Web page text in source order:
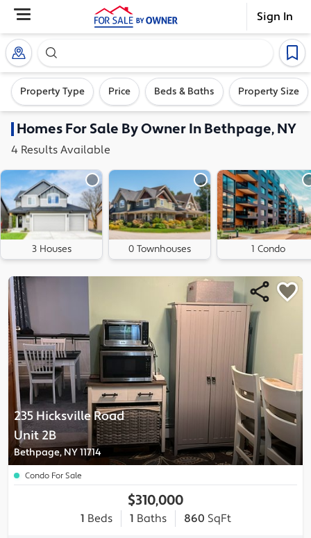
Sign In
Search our exclusive home inventory. Enter an
Property Type Price Beds & Baths Property Size
HomesFor Sale By Owner InBethpage, NY
4 Results Available
3 Houses 0 Townhouses 1 Condo
235 Hicksville Road
Unit 2B
Bethpage, NY 11714
Condo For Sale
$310,000
1 Beds 1 Baths 860 SqFt